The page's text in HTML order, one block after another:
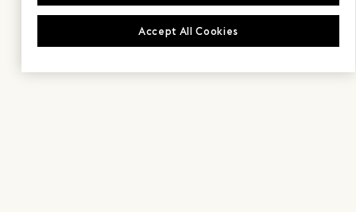
Accept All Cookies